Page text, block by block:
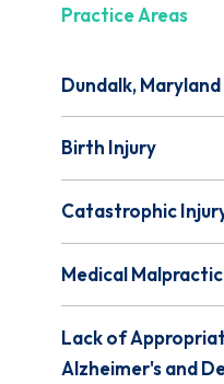
Practice Areas
Dundalk, Maryland
Birth Injury
Catastrophic
Medical
Lack of
Alzheimer's and